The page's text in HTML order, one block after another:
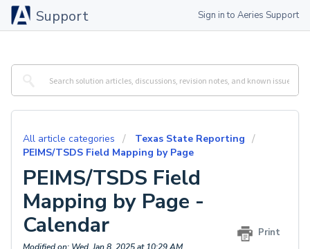
Support Sign in to Aeries Support
All article categories
Texas State Reporting
PEIMS/TSDS Field Mapping by Page
PEIMS/TSDS Field
Mapping by Page -
Calendar
Print